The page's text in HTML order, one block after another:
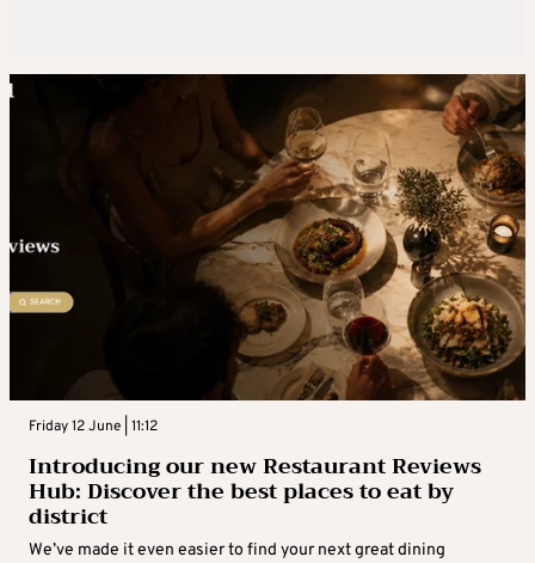
Friday 12 June | 11:12
Introducing our new Restaurant Reviews
Hub: Discover the best places to eat by
district
We’ve made it even easier to find your next great dining